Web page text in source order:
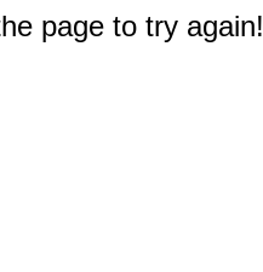
page to try again!